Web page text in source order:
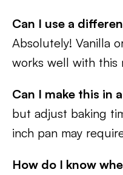
Can I use a
Absolutely! Vanilla
works well with this
Can I make this in
but adjust baking
inch pan may
How do I know